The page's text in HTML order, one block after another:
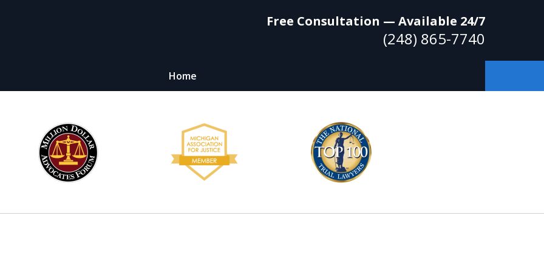
Free Consultation — Available 24/7
(248) 865-7740
Home